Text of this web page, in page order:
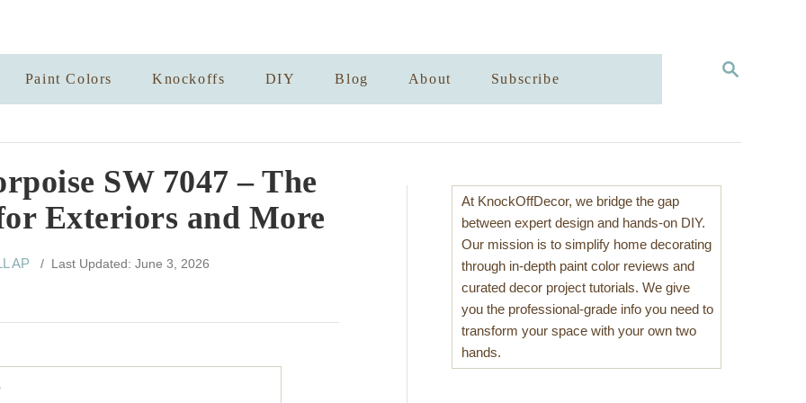
S
C
Paint Colors Knockoffs DIY Blog About Subscribe
SW 7047 – The
Exteriors and More
AP / Last Updated: June 3, 2026
At KnockOffDecor, we bridge the gap
between expert design and hands-on DIY.
Our mission is to simplify home decorating
through in-depth paint color reviews and
curated decor project tutorials. We give
you the professional-grade info you need to
transform your space with your own two
hands.